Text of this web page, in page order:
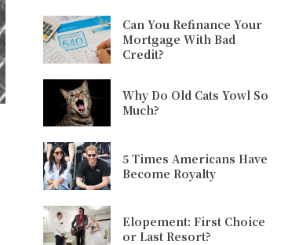
Can You Refinance Your
Mortgage With Bad
Credit?
Why Do Old Cats Yowl So
Much?
5 Times Americans Have
Become Royalty
Elopement: First Choice
or Last Resort?